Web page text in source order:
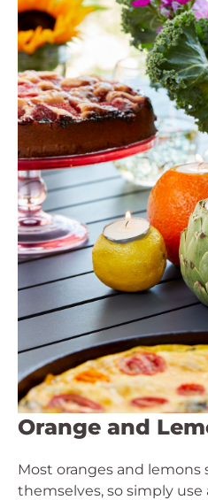
Orange and
Most oranges and
themselves, so simply